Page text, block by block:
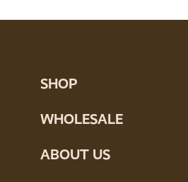
SHOP
WHOLESALE
ABOUT US